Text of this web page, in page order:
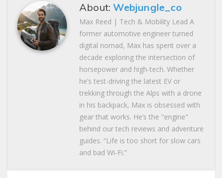
About:Webjungle_co
Max Reed | Tech & Mobility Lead A
former automotive engineer turned
digital nomad, Max has spent over a
decade exploring the intersection of
horsepower and high-tech. Whether
he’s test-driving the latest EV or
trekking through the Alps with a drone
in his backpack, Max is obsessed with
gear that works. He’s the "engine"
behind our tech reviews and adventure
guides. “Life is too short for slow cars
and bad Wi-Fi.”